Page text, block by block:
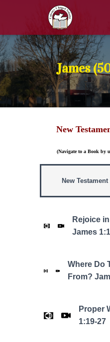
James
New
(Navigate to a Book by
New Testament
Rejoice
James
Where Do
From?
Proper
1:19-27